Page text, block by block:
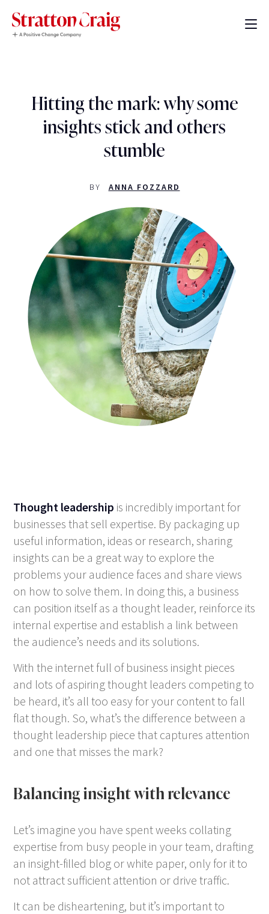
Hitting the mark: why some
insights stick and others
stumble
BY ANNA FOZZARD
Thought leadership is incredibly important for
businesses that sell expertise. By packaging up
useful information, ideas or research, sharing
insights can be a great way to explore the
problems your audience faces and share views
on how to solve them. In doing this, a business
can position itself as a thought leader, reinforce its
internal expertise and establish a link between
the audience’s needs and its solutions.
With the internet full of business insight pieces
and lots of aspiring thought leaders competing to
be heard, it’s all too easy for your content to fall
flat though. So, what’s the difference between a
thought leadership piece that captures attention
and one that misses the mark?
Balancing insight with relevance
Let’s imagine you have spent weeks collating
expertise from busy people in your team, drafting
an insight-filled blog or white paper, only for it to
not attract sufficient attention or drive traffic.
It can be disheartening, but it’s important to